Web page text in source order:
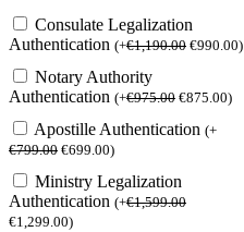
Consulate Legalization
Authentication (+€1,190.00 €990.00)
Notary Authority
Authentication (+€975.00 €875.00)
Apostille Authentication (+
€799.00 €699.00)
Ministry Legalization
Authentication (+€1,599.00
€1,299.00)